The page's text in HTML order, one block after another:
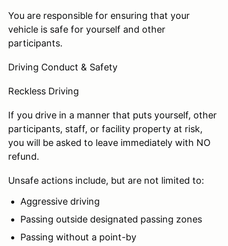
You are responsible for ensuring that your
vehicle is safe for yourself and other
participants.
Driving Conduct & Safety
Reckless Driving
If you drive in a manner that puts yourself, other
participants, staff, or facility property at risk,
you will be asked to leave immediately with NO
refund.
Unsafe actions include, but are not limited to:
Aggressive driving
Passing outside designated passing zones
Passing without a point-by